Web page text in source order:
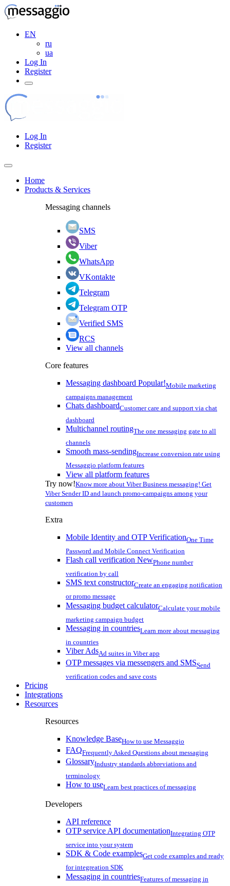
EN
ru
ua
Log In
Register
Log In
Register
Home
Products & Services
Messaging channels
SMS
Viber
WhatsApp
VKontakte
Telegram
Telegram OTP
Verified SMS
RCS
View all channels
Core features
Messaging dashboard Popular!Mobile marketing
campaigns management
Chats dashboardCustomer care and support via chat
dashboard
Multichannel routingThe one messaging gate to all
channels
Smooth mass-sendingIncrease conversion rate using
Messaggio platform features
View all platform features
Try now!Know more about Viber Business messaging! Get
Viber Sender ID and launch promo-campaigns among your
customers
Extra
Mobile Identity and OTP VerificationOne Time
Password and Mobile Connect Verification
Flash call verification NewPhone number
verification by call
SMS text constructorCreate an engaging notification
or promo message
Messaging budget calculatorCalculate your mobile
marketing campaign budget
Messaging in countriesLearn more about messaging
in countries
Viber AdsAd suites in Viber app
OTP messages via messengers and SMSSend
verification codes and save costs
Pricing
Integrations
Resources
Resources
Knowledge BaseHow to use Messaggio
FAQFrequently Asked Questions about messaging
GlossaryIndustry standards abbreviations and
terminology
How to useLearn best practices of messaging
Developers
API reference
OTP service API documentationIntegrating OTP
service into your system
SDK & Code examplesGet code examples and ready
for integreation SDK
Messaging in countriesFeatures of messaging in